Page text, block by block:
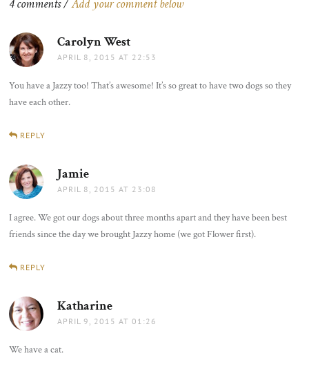
4 comments /Add your comment below
Carolyn West
APRIL 8, 2015 AT 22:53
You have a Jazzy too! That’s awesome! It’s so great to have two dogs so they
have each other.
REPLY
Jamie
APRIL 8, 2015 AT 23:08
I agree. We got our dogs about three months apart and they have been best
friends since the day we brought Jazzy home (we got Flower first).
REPLY
Katharine
APRIL 9, 2015 AT 01:26
We have a cat.